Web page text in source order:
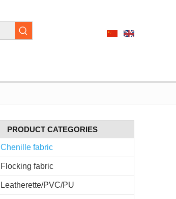
PRODUCT CATEGORIES
Chenille fabric
Flocking fabric
Leatherette/PVC/PU